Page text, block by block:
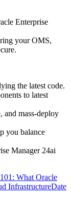
Enterprise
your OMS,
the latest code.
to latest
and mass-deploy
you balance
Manager 24ai
What Oracle
InfrastructureDate